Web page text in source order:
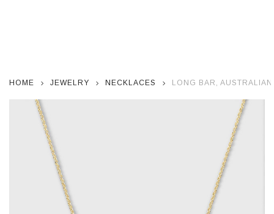
HOME JEWELRY NECKLACES LONG BAR,